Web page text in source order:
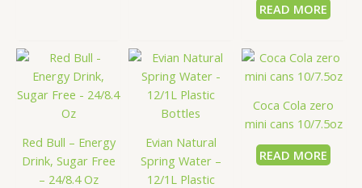
READ MORE
Red Bull – Energy
Drink, Sugar Free
– 24/8.4 Oz
Evian Natural
Spring Water –
12/1L Plastic
Coca Cola zero
mini cans 10/7.5oz
READ MORE